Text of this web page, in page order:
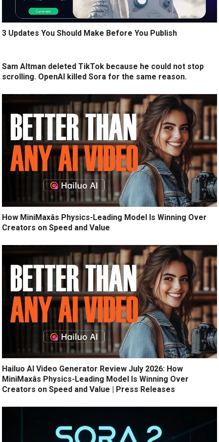
3 Updates You Should Make Before You Publish
Sam Altman deleted TikTok because he could not stop
scrolling. OpenAI killed Sora for the same reason.
How MiniMaxâs Physics-Leading Model Is Winning Over
Creators on Speed and Value
Hailuo AI Video Generator Review July 2026: How
MiniMaxâs Physics-Leading Model Is Winning Over
Creators on Speed and Value | Press Releases